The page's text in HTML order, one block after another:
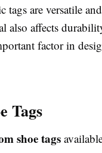
are versatile
also affects
factor in
Tags
shoe tags